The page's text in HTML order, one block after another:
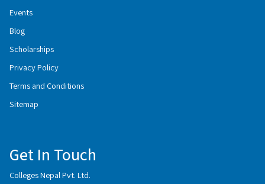
Events
Blog
Scholarships
Privacy Policy
Terms and Conditions
Sitemap
Get In Touch
Colleges Nepal Pvt. Ltd.